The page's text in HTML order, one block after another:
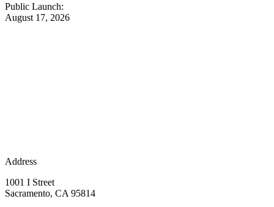
Public Launch:
August 17, 2026
Address
1001 I Street
Sacramento, CA 95814